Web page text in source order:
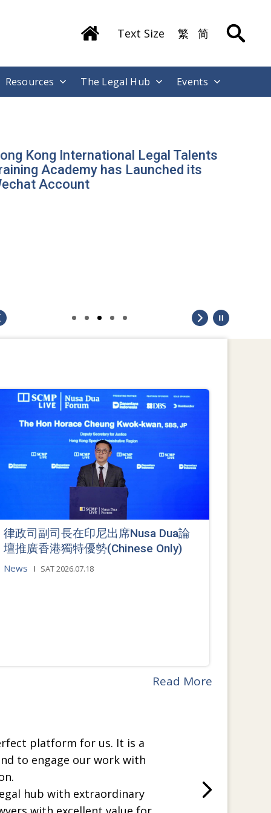
Text Size 繁 简
Resources The Legal Hub Events
Kong International Legal Talents
Academy has Launched its
Account
律政司副司長在印尼出席Nusa Dua論
壇推廣香港獨特優勢(Chinese Only)
News SAT 2026.07.18
Read More
platform for us. It is a
to engage our work with
hub with extraordinary